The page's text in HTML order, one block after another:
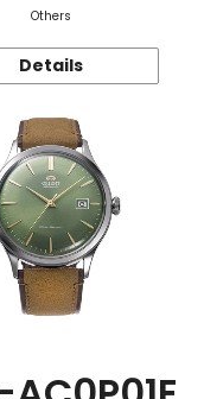
Others
Details